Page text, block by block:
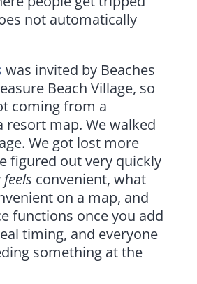
not automatically
was invited by Beaches
Beach Village, so
coming from a
resort map. We walked
We got lost more
figured out very quickly
feels convenient, what
on a map, and
functions once you add
timing, and everyone
something at the